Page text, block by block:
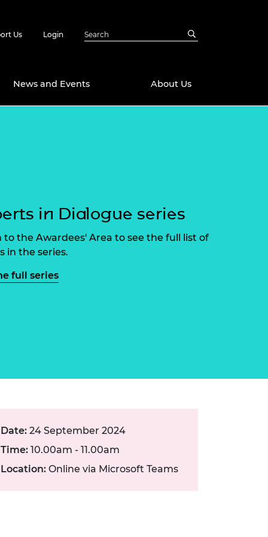
Us Login
DeepMind
Fellowships
Trust
Fellowships
programme
Management
News and Events About Us
in Dialogue series
to the Awardees' Area to see the full list of
in the series.
full series
Date: 24 September 2024
Time: 10.00am - 11.00am
Location: Online via Microsoft Teams